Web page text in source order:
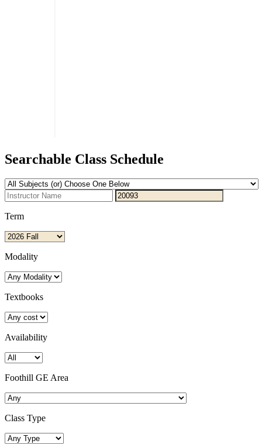
Searchable Class Schedule
Term
Modality
Textbooks
Availability
Foothill GE Area
Class Type